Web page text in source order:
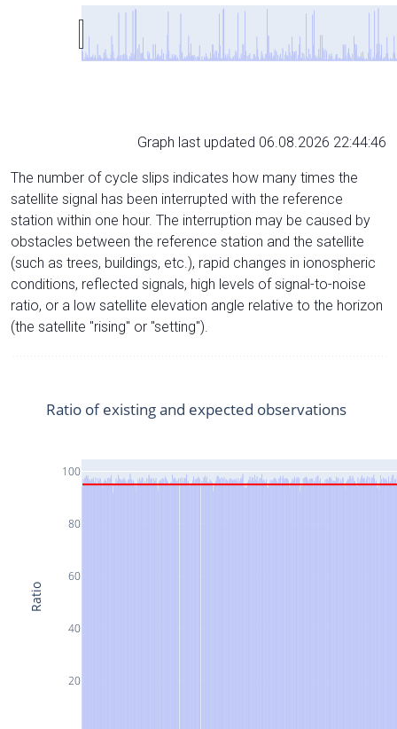
Graph last updated 06.08.2026 22:44:46
The number of cycle slips indicates how many times the
satellite signal has been interrupted with the reference
station within one hour. The interruption may be caused by
obstacles between the reference station and the satellite
(such as trees, buildings, etc.), rapid changes in ionospheric
conditions, reflected signals, high levels of signal-to-noise
ratio, or a low satellite elevation angle relative to the horizon
(the satellite "rising" or "setting").
20
40
60
80
100
Ratio of existing and expected observations
Ratio